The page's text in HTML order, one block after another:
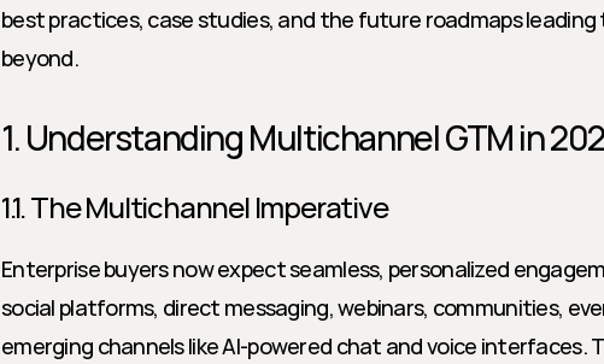
best practices, case studies, and the future roadmaps leading
beyond.
1. Understanding Multichannel GTM in
1.1. The Multichannel Imperative
Enterprise buyers now expect seamless, personalized
social platforms, direct messaging, webinars, communities,
emerging channels like AI-powered chat and voice interfaces.